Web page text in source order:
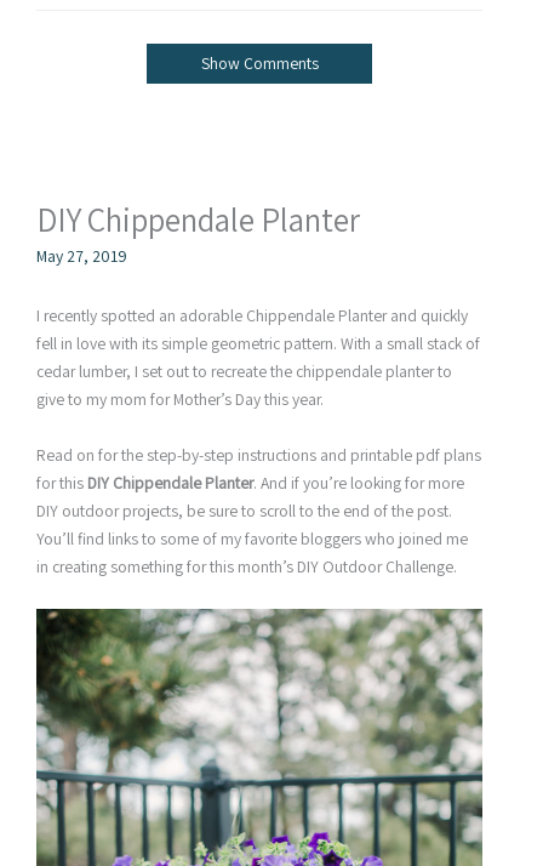
Show Comments
DIY Chippendale Planter
May 27, 2019
I recently spotted an adorable Chippendale Planter and quickly
fell in love with its simple geometric pattern. With a small stack of
cedar lumber, I set out to recreate the chippendale planter to
give to my mom for Mother’s Day this year.
Read on for the step-by-step instructions and printable pdf plans
for this DIY Chippendale Planter. And if you’re looking for more
DIY outdoor projects, be sure to scroll to the end of the post.
You’ll find links to some of my favorite bloggers who joined me
in creating something for this month’s DIY Outdoor Challenge.